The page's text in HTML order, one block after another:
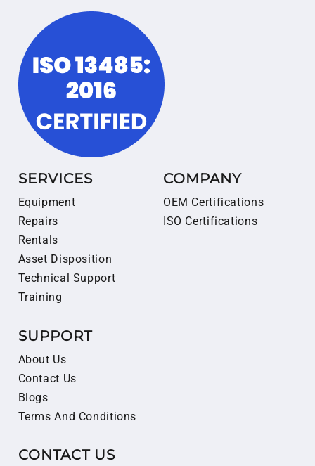
SERVICES
Equipment
Repairs
Rentals
Asset Disposition
Technical Support
Training
COMPANY
OEM Certifications
ISO Certifications
SUPPORT
About Us
Contact Us
Blogs
Terms And Conditions
CONTACT US